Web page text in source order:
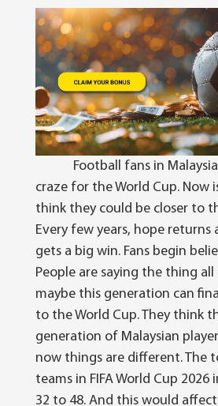
Football fans in
craze for the World Cup. Now
think they could be closer to
Every few years, hope returns
gets a big win. Fans begin
People are saying the thing all
maybe this generation can
to the World Cup. They think
generation of Malaysian
now things are different.The
teams in FIFA World Cup 2026
32 to 48. And this would